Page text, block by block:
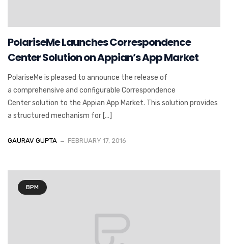
PolariseMe Launches Correspondence
Center Solution on Appian’s App Market
PolariseMe is pleased to announce the release of
a comprehensive and configurable Correspondence
Center solution to the Appian App Market. This solution provides
a structured mechanism for […]
GAURAV GUPTA FEBRUARY 17, 2016
BPM